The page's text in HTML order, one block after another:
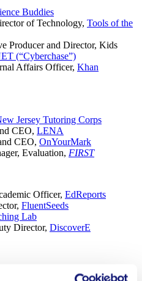
Buddies
of Technology, Tools of the
Producer and Director, Kids
(“Cyberchase”)
Affairs Officer, Khan
Jersey Tutoring Corps
CEO, LENA
CEO, OnYourMark
Evaluation, FIRST
Officer, EdReports
FluentSeeds
Lab
Director, DiscoverE